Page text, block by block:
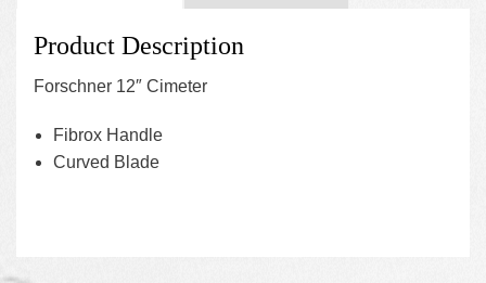
Product Description
Forschner 12″ Cimeter
Fibrox Handle
Curved Blade